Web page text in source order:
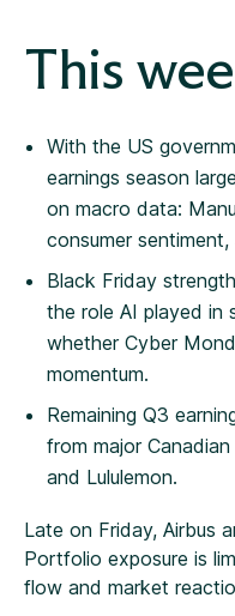
This
With the US
earnings season
on macro data:
consumer
Black Friday
the role AI played in
whether Cyber
momentum.
Remaining Q3
from major
and Lululemon.
Late on Friday, Airbus
Portfolio exposure is
flow and market